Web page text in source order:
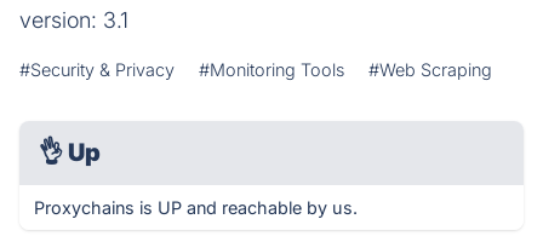
version: 3.1
#Security & Privacy #Monitoring Tools #Web Scraping
👌 Up
Proxychains is UP and reachable by us.